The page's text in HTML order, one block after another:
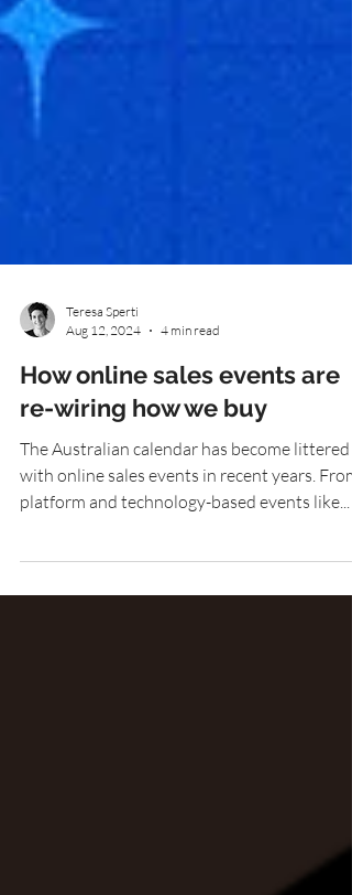
Teresa Sperti
How online sales events are
re-wiring how we buy
The Australian calendar has become littered
with online sales events in recent years. From